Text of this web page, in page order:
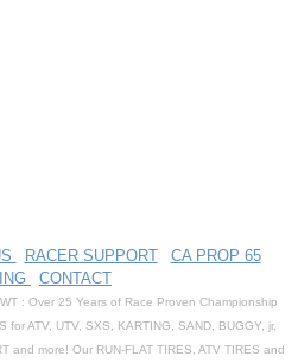
RACER SUPPORT| CA PROP 65
CONTACT
: Over 25 Years of Race Proven Championship
ATV, UTV, SXS, KARTING, SAND, BUGGY, jr.
and more! Our RUN-FLAT TIRES, ATV TIRES and